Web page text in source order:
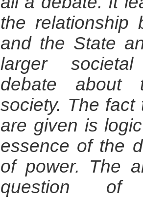
the relationship
and the State
larger
debate about
society. The
are given is
essence of the
of power. The
question of